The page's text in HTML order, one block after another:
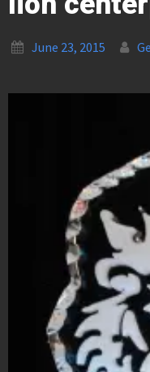
June 23, 2015